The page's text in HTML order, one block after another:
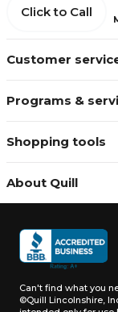
Customer
Programs &
Shopping tools
About Quill
Click to Call
Can't find what you
©Quill Lincolnshire,